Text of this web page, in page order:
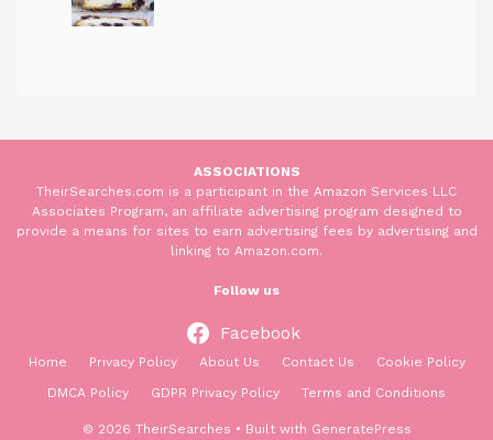
ASSOCIATIONS
TheirSearches.com is a participant in the Amazon Services LLC
Associates Program, an affiliate advertising program designed to
provide a means for sites to earn advertising fees by advertising and
linking to Amazon.com.
Follow us
Facebook
Home Privacy Policy About Us Contact Us
Cookie Policy
DMCA Policy
GDPR Privacy Policy Terms and Conditions
© 2026 TheirSearches • Built with GeneratePress